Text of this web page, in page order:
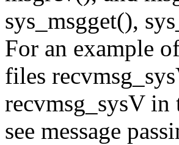
sys_msgget(),
For an example
files
recvmsg_sysV in
see message